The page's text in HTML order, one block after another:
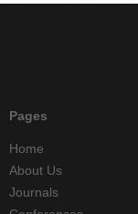
Pages
Home
About Us
Journals